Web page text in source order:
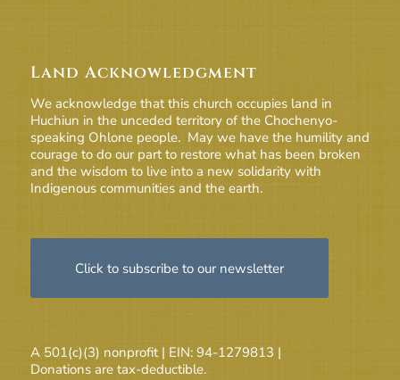
Land Acknowledgment
We acknowledge that this church occupies land in
Huchiun in the unceded territory of the Chochenyo-
speaking Ohlone people. May we have the humility and
courage to do our part to restore what has been broken
and the wisdom to live into a new solidarity with
Indigenous communities and the earth.
Click to subscribe to our newsletter
A 501(c)(3) nonprofit | EIN: 94-1279813 |
Donations are tax-deductible.